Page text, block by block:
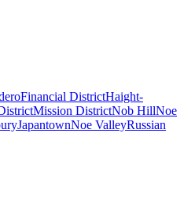
Financial DistrictHaight-
Mission DistrictNob HillNoe
JapantownNoe ValleyRussian